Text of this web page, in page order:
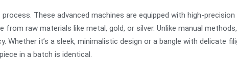
These advanced machines are equipped with high-
raw materials like metal, gold, or silver. Unlike manual
it’s a sleek, minimalistic design or a bangle with delicate
in a batch is identical.